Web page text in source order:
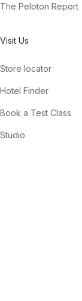
The Peloton Report
Visit Us
Store locator
Hotel Finder
Book a Test Class
Studio